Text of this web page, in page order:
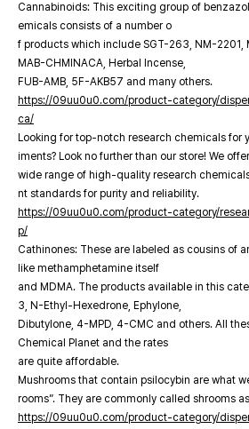
Cannabinoids: This exciting group of
emicals consists of a number o
f products which include SGT-263, NM-2201,
MAB-CHMINACA, Herbal Incense,
FUB-AMB, 5F-AKB57 and many others.
https://09uu0u0.com/product-category/
ca/
Looking for top-notch research chemicals for
iments? Look no further than our store! We
wide range of high-quality research
nt standards for purity and reliability.
https://09uu0u0.com/product-category/
p/
Cathinones: These are labeled as cousins of
like methamphetamine itself
and MDMA. The products available in this
3, N-Ethyl-Hexedrone, Ephylone,
Dibutylone, 4-MPD, 4-CMC and others. All
Chemical Planet and the rates
are quite affordable.
Mushrooms that contain psilocybin are what
rooms”. They are commonly called shrooms
https://09uu0u0.com/product-category/